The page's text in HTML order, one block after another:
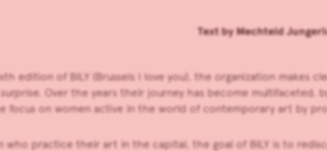
Text byMechteld
edition of BILY (Brussels I love you), the organization makes
e. Over the years their journey has become multifaceted,
focus on women active in the world of contemporary art by
who practice their art in the capital, the goal of BILY is to